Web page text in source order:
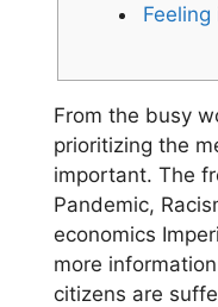
Feeling
From the busy
prioritizing the
important. The
Pandemic,
economics
more
citizens are